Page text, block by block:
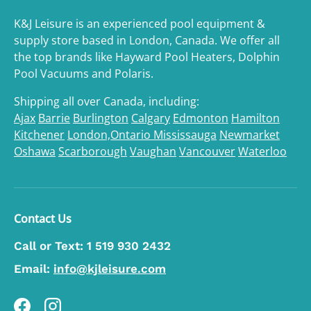
K&J Leisure is an experienced pool equipment &
supply store based in London, Canada. We offer all
the top brands like Hayward Pool Heaters, Dolphin
Pool Vacuums and Polaris.
Shipping all over Canada, including:
Ajax Barrie Burlington Calgary Edmonton Hamilton
Kitchener London,Ontario Mississauga Newmarket
Oshawa Scarborough Vaughan VancouverWaterloo
Contact Us
Call or Text: 1 519 930 2432
Email: info@kjleisure.com